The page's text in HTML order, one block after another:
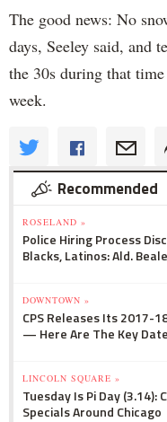
The good news: No
days, Seeley said, and
the 30s during that
week.
Recommended
ROSELAND »
Police Hiring Process
Blacks, Latinos: Ald. Beale
DOWNTOWN »
CPS Releases Its 2017-
— Here Are The Key
LINCOLN SQUARE »
Tuesday Is Pi Day (3.14):
Specials Around Chicago